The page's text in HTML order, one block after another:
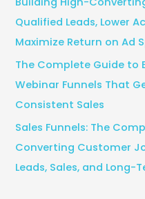
Qualified Leads, Lower
Maximize Return on Ad
The Complete Guide to
Webinar Funnels That
Consistent Sales
Sales Funnels: The
Converting Customer
Leads, Sales, and Long-